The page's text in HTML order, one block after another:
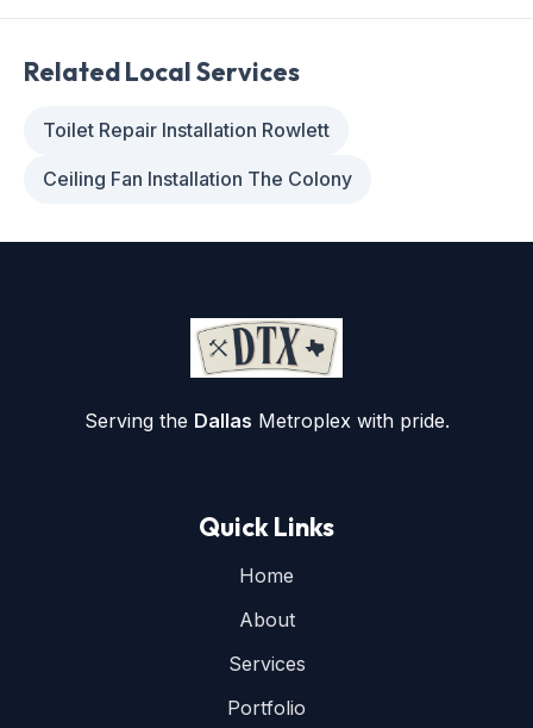
Related Local Services
Toilet Repair Installation Rowlett
Ceiling Fan Installation The Colony
Serving the Dallas Metroplex with pride.
Quick Links
Home
About
Services
Portfolio